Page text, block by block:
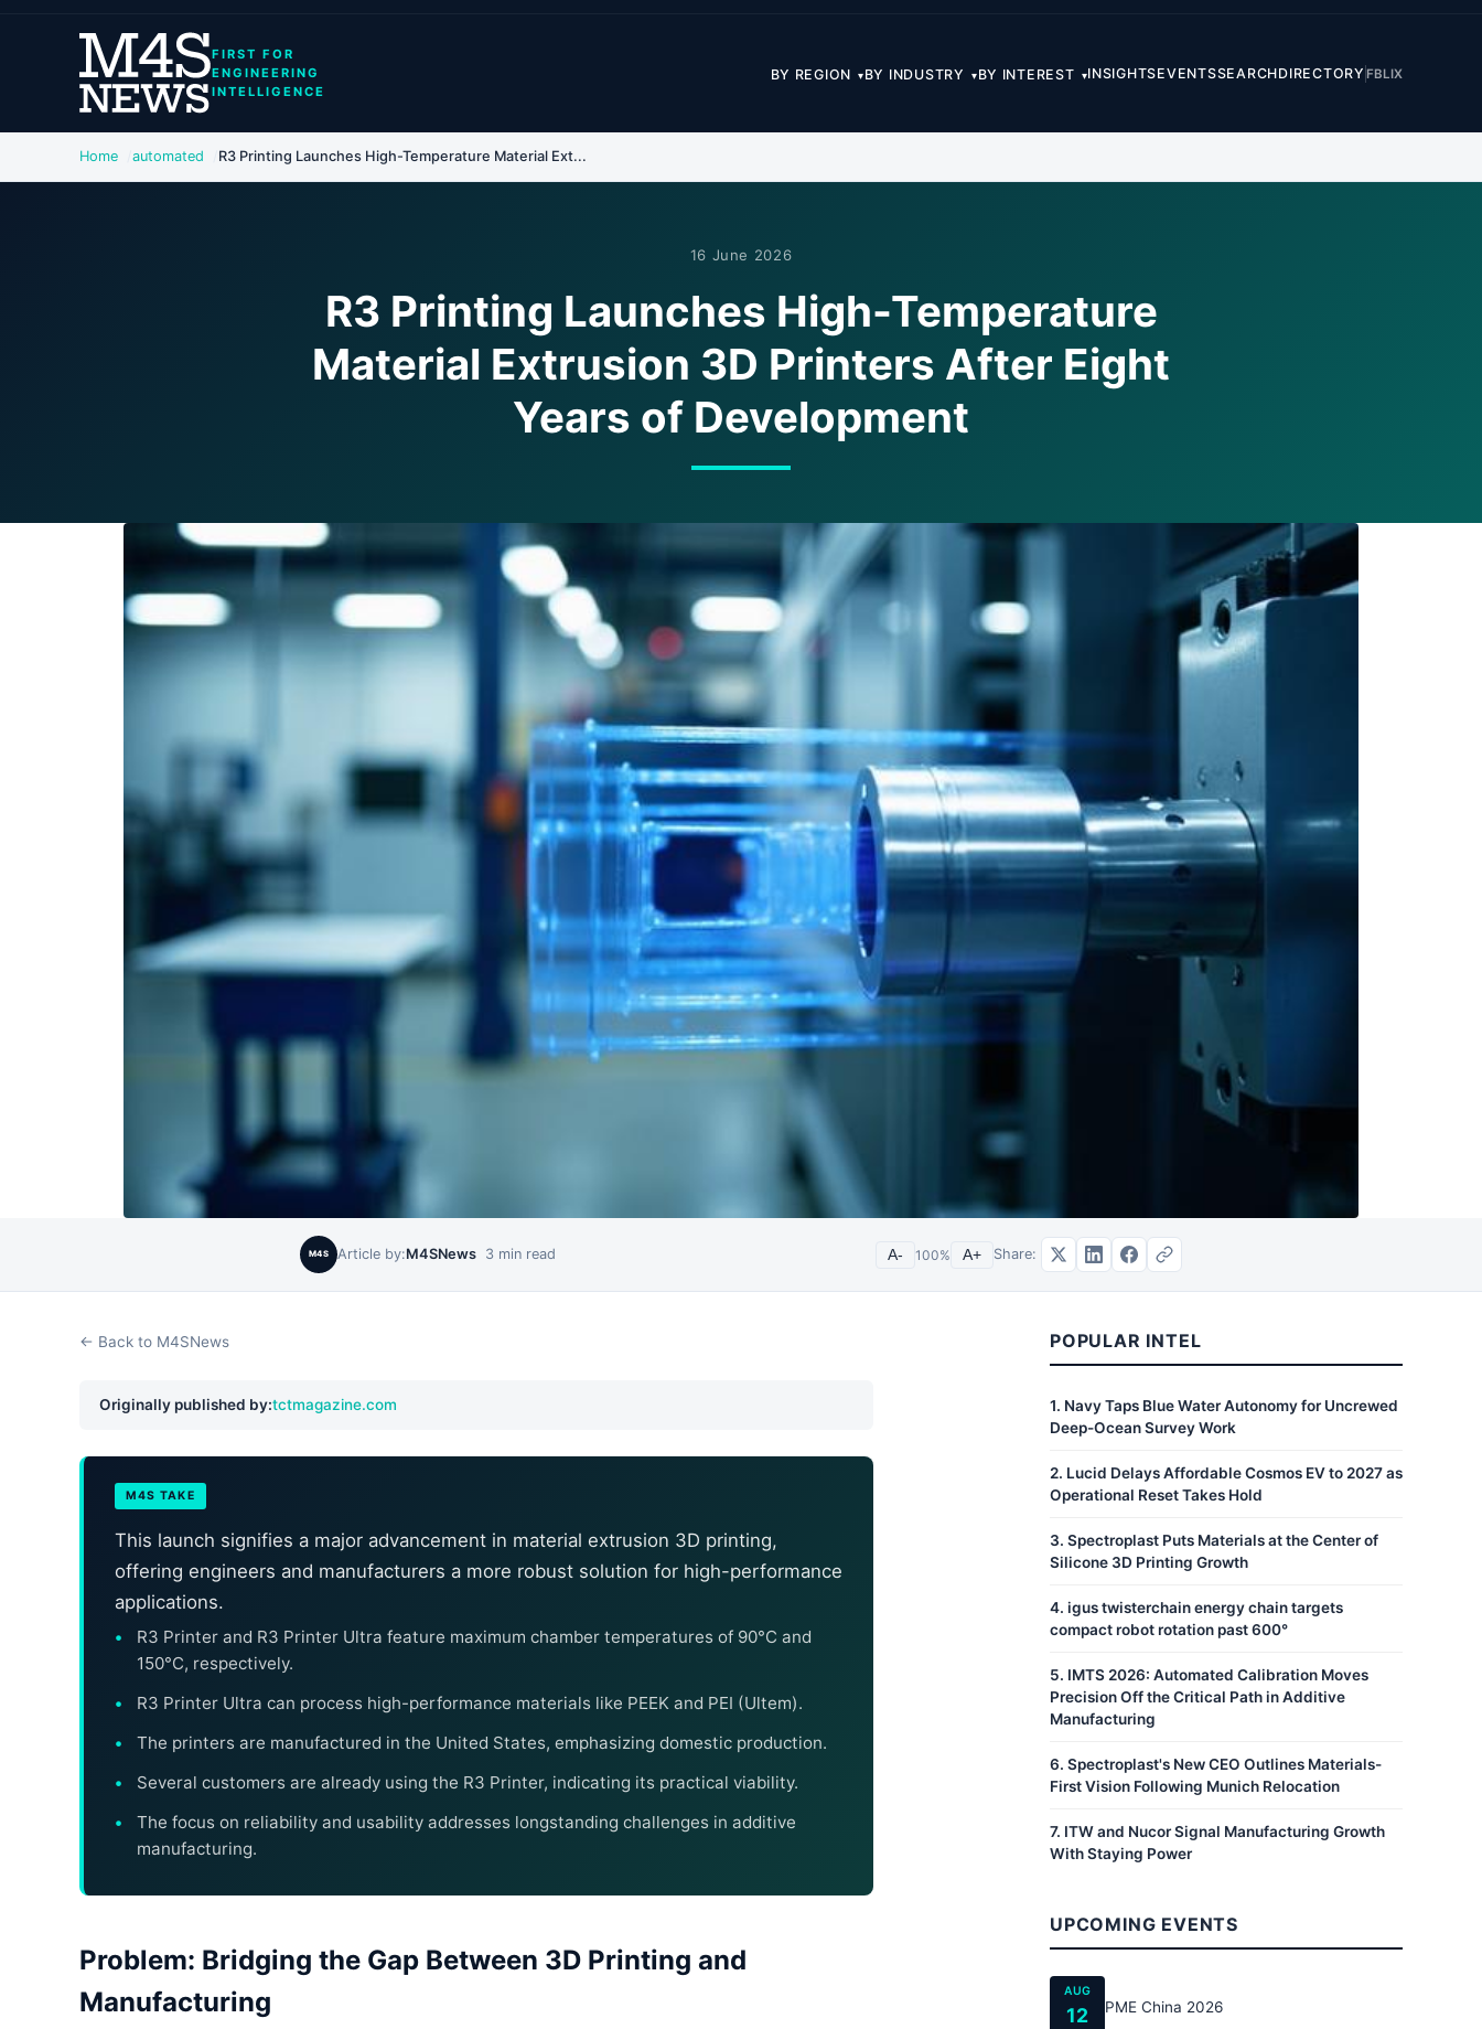
FIRST FOR
ENGINEERING
INTELLIGENCE
BY REGION ▾BY INDUSTRY ▾BY INTEREST ▾INSIGHTSEVENTSSEARCHDIRECTORY FBLIX
Home automated R3 Printing Launches High-Temperature Material Ext...
16 June 2026
R3 Printing Launches High-Temperature
Material Extrusion 3D Printers After Eight
Years of Development
M4S Article by:M4SNews 3 min read A- 100% A+ Share:
← Back to M4SNews
Originally published by:tctmagazine.com
M4S TAKE
This launch signifies a major advancement in material extrusion 3D printing,
offering engineers and manufacturers a more robust solution for high-performance
applications.
R3 Printer and R3 Printer Ultra feature maximum chamber temperatures of 90°C and
150°C, respectively.
R3 Printer Ultra can process high-performance materials like PEEK and PEI (Ultem).
The printers are manufactured in the United States, emphasizing domestic production.
Several customers are already using the R3 Printer, indicating its practical viability.
The focus on reliability and usability addresses longstanding challenges in additive
manufacturing.
Problem: Bridging the Gap Between 3D Printing and
Manufacturing
POPULAR INTEL
1. Navy Taps Blue Water Autonomy for Uncrewed
Deep-Ocean Survey Work
2. Lucid Delays Affordable Cosmos EV to 2027 as
Operational Reset Takes Hold
3. Spectroplast Puts Materials at the Center of
Silicone 3D Printing Growth
4. igus twisterchain energy chain targets
compact robot rotation past 600°
5. IMTS 2026: Automated Calibration Moves
Precision Off the Critical Path in Additive
Manufacturing
6. Spectroplast's New CEO Outlines Materials-
First Vision Following Munich Relocation
7. ITW and Nucor Signal Manufacturing Growth
With Staying Power
UPCOMING EVENTS
AUG
12 PME China 2026